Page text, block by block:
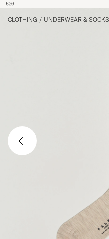
£26
CLOTHING / UNDERWEAR & SOCKS